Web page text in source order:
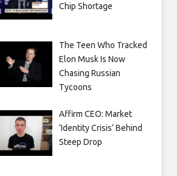
Chip Shortage
The Teen Who Tracked
Elon Musk Is Now
Chasing Russian
Tycoons
Affirm CEO: Market
‘Identity Crisis’ Behind
Steep Drop